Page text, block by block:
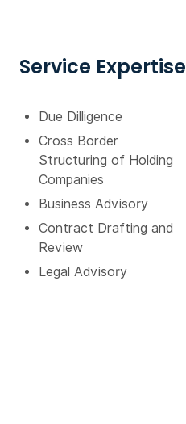
Service Expertise
Due Dilligence
Cross Border
Structuring of Holding
Companies
Business Advisory
Contract Drafting and
Review
Legal Advisory